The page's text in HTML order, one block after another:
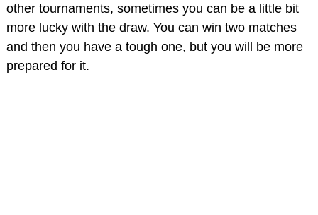
other tournaments, sometimes you can be a little bit
more lucky with the draw. You can win two matches
and then you have a tough one, but you will be more
prepared for it.